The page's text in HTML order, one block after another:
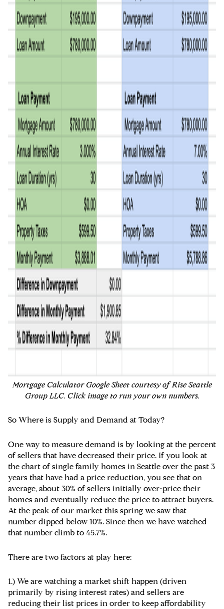
Mortgage Calculator Google Sheet courtesy of Rise Seattle
Group LLC. Click image to run your own numbers.
So Where is Supply and Demand at Today?
One way to measure demand is by looking at the percent
of sellers that have decreased their price. If you look at
the chart of single family homes in Seattle over the past 3
years that have had a price reduction, you see that on
average, about 30% of sellers initially over-price their
homes and eventually reduce the price to attract buyers.
At the peak of our market this spring we saw that
number dipped below 10%. Since then we have watched
that number climb to 45.7%.
There are two factors at play here:
1.) We are watching a market shift happen (driven
primarily by rising interest rates) and sellers are
reducing their list prices in order to keep affordability